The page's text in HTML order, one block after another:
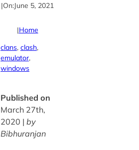
|On:June 5, 2021
|Home
clans, clash,
emulator,
windows
Published on
March 27th,
2020 | by
Bibhuranjan